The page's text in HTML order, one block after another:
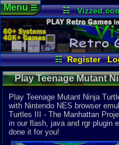
☷
Vizzed Board
Market
☷ Register
Xbox One
Game Browser
Menu☰
Play Teenage Mutant
Project (NES) -
Play Teenage Mutant Ninja
with Nintendo NES browser
Turtles III - The Manhattan
in our flash, java and rgr plugin
done it for you!